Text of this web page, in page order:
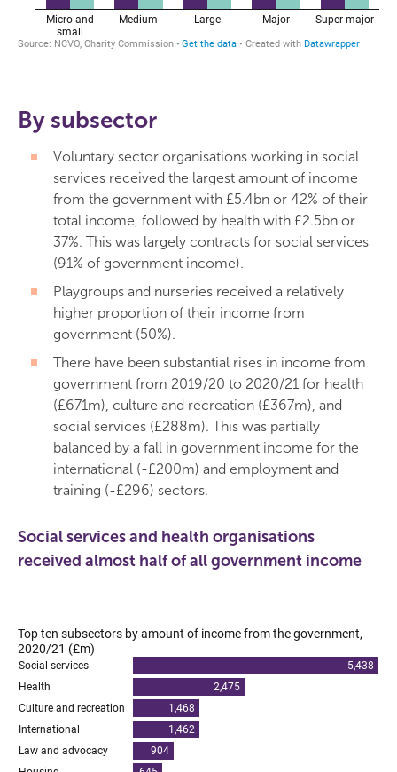
By subsector
Voluntary sector organisations working in social
services received the largest amount of income
from the government with £5.4bn or 42% of their
total income, followed by health with £2.5bn or
37%. This was largely contracts for social services
(91% of government income).
Playgroups and nurseries received a relatively
higher proportion of their income from
government (50%).
There have been substantial rises in income from
government from 2019/20 to 2020/21 for health
(£671m), culture and recreation (£367m), and
social services (£288m). This was partially
balanced by a fall in government income for the
international (-£200m) and employment and
training (-£296) sectors.
Social services and health organisations
received almost half of all government income